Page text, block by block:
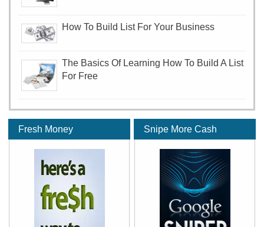
How To Build List For Your Business
The Basics Of Learning How To Build A List
For Free
Fresh Money Snipe More Cash